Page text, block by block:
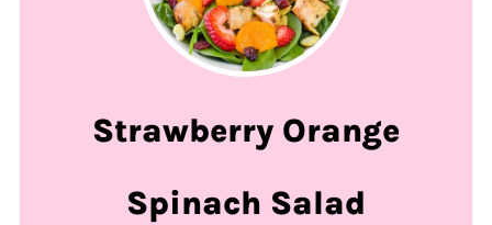
Strawberry Orange
Spinach Salad